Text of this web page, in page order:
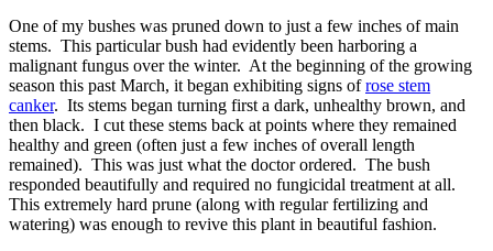
One of my bushes was pruned down to just a few inches of main
stems. This particular bush had evidently been harboring a
malignant fungus over the winter. At the beginning of the growing
season this past March, it began exhibiting signs ofrose stem
canker. Its stems began turning first a dark, unhealthy brown, and
then black. I cut these stems back at points where they remained
healthy and green (often just a few inches of overall length
remained). This was just what the doctor ordered. The bush
responded beautifully and required no fungicidal treatment at all.
This extremely hard prune (along with regular fertilizing and
watering) was enough to revive this plant in beautiful fashion.